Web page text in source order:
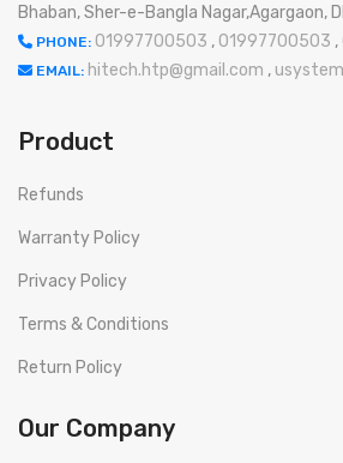
Bhaban, Sher-e-Bangla Nagar,Agargaon,
PHONE: 01997700503 , 01997700503 ,
EMAIL: hitech.htp@gmail.com ,
Product
Refunds
Warranty Policy
Privacy Policy
Terms & Conditions
Return Policy
Our Company